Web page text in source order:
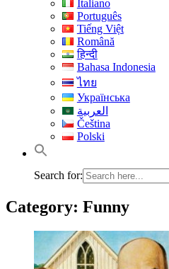
Italiano
Português
Tiếng Việt
Română
हिन्दी
Bahasa Indonesia
ไทย
Українська
العربية
Čeština
Polski
Search for:
Category: Funny